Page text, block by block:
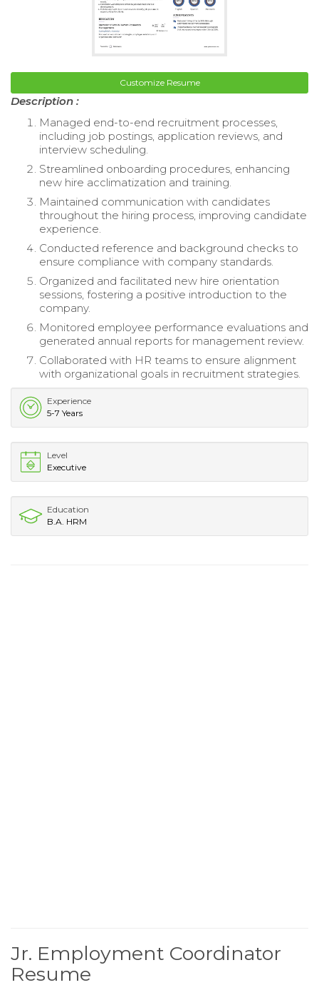
Customize Resume
Description :
Managed end-to-end recruitment processes,
including job postings, application reviews, and
interview scheduling.
Streamlined onboarding procedures, enhancing
new hire acclimatization and training.
Maintained communication with candidates
throughout the hiring process, improving candidate
experience.
Conducted reference and background checks to
ensure compliance with company standards.
Organized and facilitated new hire orientation
sessions, fostering a positive introduction to the
company.
Monitored employee performance evaluations and
generated annual reports for management review.
Collaborated with HR teams to ensure alignment
with organizational goals in recruitment strategies.
Experience
5-7 Years
Level
Executive
Education
B.A. HRM
Jr. Employment Coordinator
Resume